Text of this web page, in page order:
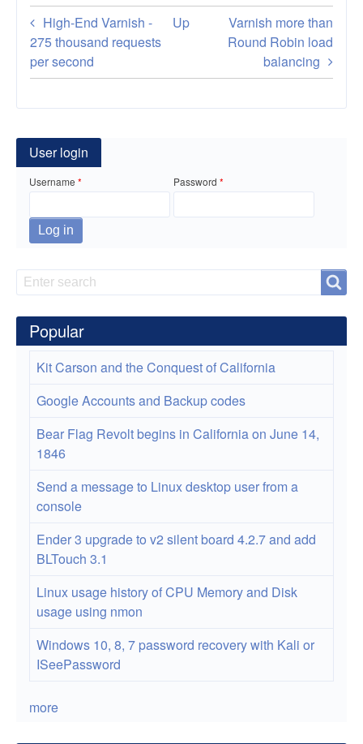
Book
traversal
links
for
How
To
Configure
Varnish
Cache
with
Apache
Reverse
Proxy
and
SSL
Termination
High-End Varnish -
275 thousand requests
per second
Up
Varnish more than
Round Robin load
balancing
User login
Username Password
Search
Search
Popular
Kit Carson and the Conquest of California
Google Accounts and Backup codes
Bear Flag Revolt begins in California on June 14,
1846
Send a message to Linux desktop user from a
console
Ender 3 upgrade to v2 silent board 4.2.7 and add
BLTouch 3.1
Linux usage history of CPU Memory and Disk
usage using nmon
Windows 10, 8, 7 password recovery with Kali or
ISeePassword
more